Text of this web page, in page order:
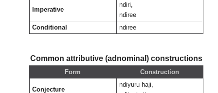
Imperative
ndiri,
ndiree
Conditional
ndiree
Common attributive (adnominal) constructions
Form Construction
Conjecture
ndiyuru haji,